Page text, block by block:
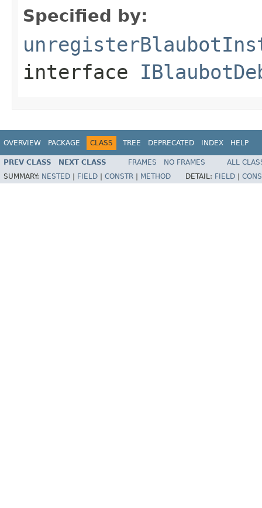
Specified by:
interface
OVERVIEW PACKAGE CLASS TREE DEPRECATED INDEX HELP
PREV CLASS NEXT CLASS FRAMES NO FRAMES
ALL
SUMMARY: NESTED FIELD CONSTR METHOD DETAIL: FIELD